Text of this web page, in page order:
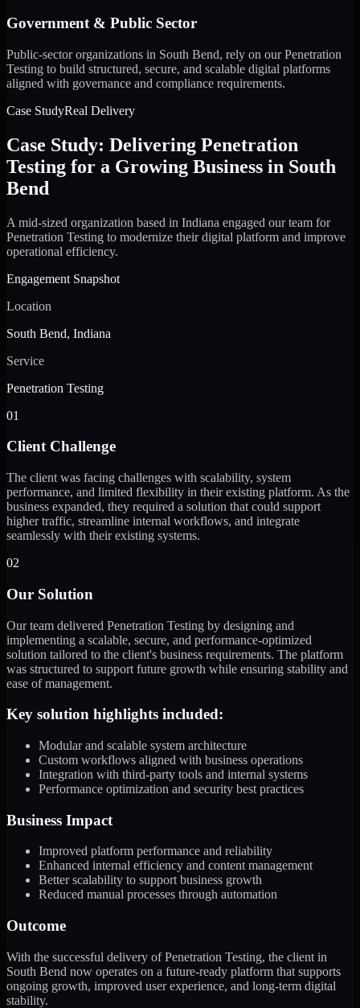
Government & Public Sector
Public-sector organizations in South Bend, rely on our Penetration
Testing to build structured, secure, and scalable digital platforms
aligned with governance and compliance requirements.
Case StudyReal Delivery
Case Study: Delivering Penetration
Testing for a Growing Business in South
Bend
A mid-sized organization based in Indiana engaged our team for
Penetration Testing to modernize their digital platform and improve
operational efficiency.
Engagement Snapshot
Location
South Bend, Indiana
Service
Penetration Testing
01
Client Challenge
The client was facing challenges with scalability, system
performance, and limited flexibility in their existing platform. As the
business expanded, they required a solution that could support
higher traffic, streamline internal workflows, and integrate
seamlessly with their existing systems.
02
Our Solution
Our team delivered Penetration Testing by designing and
implementing a scalable, secure, and performance-optimized
solution tailored to the client's business requirements. The platform
was structured to support future growth while ensuring stability and
ease of management.
Key solution highlights included:
Modular and scalable system architecture
Custom workflows aligned with business operations
Integration with third-party tools and internal systems
Performance optimization and security best practices
Business Impact
Improved platform performance and reliability
Enhanced internal efficiency and content management
Better scalability to support business growth
Reduced manual processes through automation
Outcome
With the successful delivery of Penetration Testing, the client in
South Bend now operates on a future-ready platform that supports
ongoing growth, improved user experience, and long-term digital
stability.